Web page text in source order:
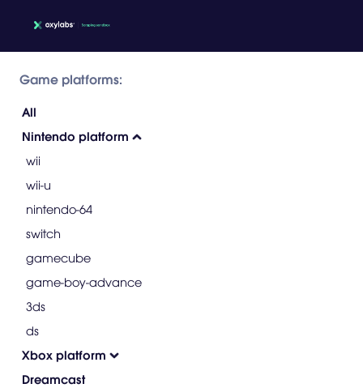
Game platforms:
All
Nintendo platform
wii
wii-u
nintendo-64
switch
gamecube
game-boy-advance
3ds
ds
Xbox platform
Dreamcast